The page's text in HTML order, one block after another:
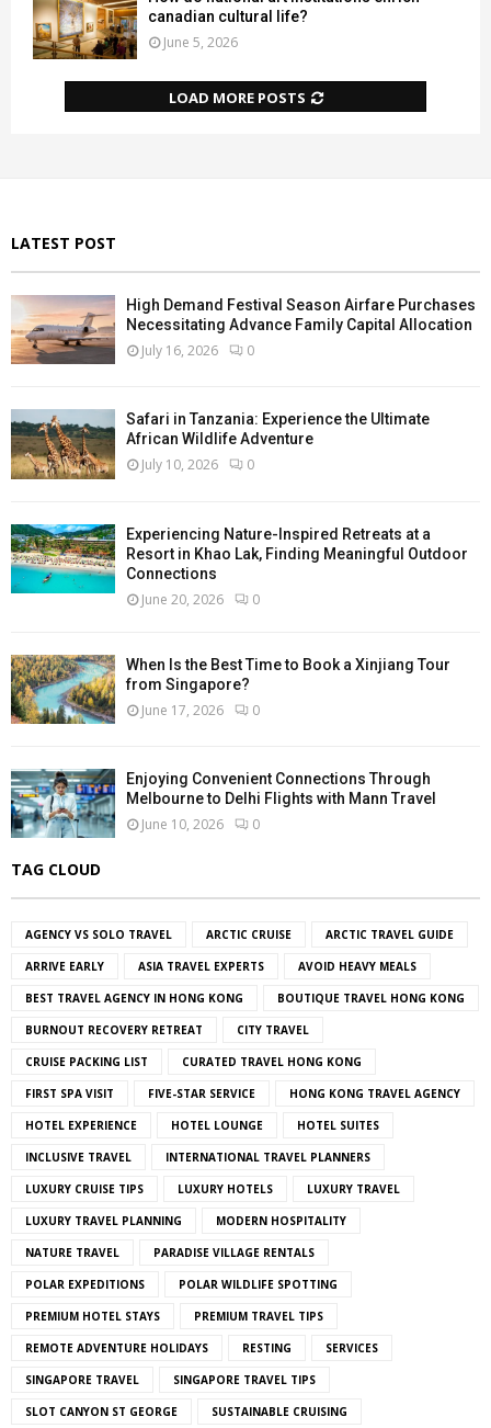
canadian cultural life?
June 5, 2026
LOAD MORE POSTS
LATEST POST
High Demand Festival Season Airfare Purchases
Necessitating Advance Family Capital Allocation
July 16, 2026 0
Safari in Tanzania: Experience the Ultimate
African Wildlife Adventure
July 10, 2026 0
Experiencing Nature-Inspired Retreats at a
Resort in Khao Lak, Finding Meaningful Outdoor
Connections
June 20, 2026 0
When Is the Best Time to Book a Xinjiang Tour
from Singapore?
June 17, 2026 0
Enjoying Convenient Connections Through
Melbourne to Delhi Flights with Mann Travel
June 10, 2026 0
TAG CLOUD
AGENCY VS SOLO TRAVEL ARCTIC CRUISE ARCTIC TRAVEL GUIDE
ARRIVE EARLY ASIA TRAVEL EXPERTS AVOID HEAVY MEALS
BEST TRAVEL AGENCY IN HONG KONG BOUTIQUE TRAVEL HONG KONG
BURNOUT RECOVERY RETREAT CITY TRAVEL
CRUISE PACKING LIST CURATED TRAVEL HONG KONG
FIRST SPA VISIT FIVE-STAR SERVICE HONG KONG TRAVEL AGENCY
HOTEL EXPERIENCE HOTEL LOUNGE HOTEL SUITES
INCLUSIVE TRAVEL INTERNATIONAL TRAVEL PLANNERS
LUXURY CRUISE TIPS LUXURY HOTELS LUXURY TRAVEL
LUXURY TRAVEL PLANNING MODERN HOSPITALITY
NATURE TRAVEL PARADISE VILLAGE RENTALS
POLAR EXPEDITIONS POLAR WILDLIFE SPOTTING
PREMIUM HOTEL STAYS PREMIUM TRAVEL TIPS
REMOTE ADVENTURE HOLIDAYS RESTING SERVICES
SINGAPORE TRAVEL SINGAPORE TRAVEL TIPS
SLOT CANYON ST GEORGE SUSTAINABLE CRUISING